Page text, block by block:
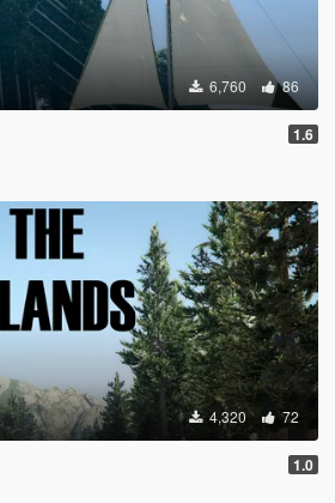
6,760 86
1.6
4,320 72
1.0